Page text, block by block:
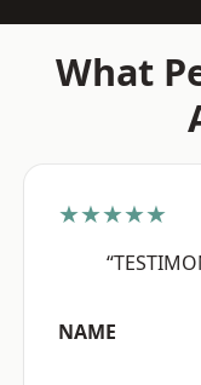
What
★★★★★
NAME